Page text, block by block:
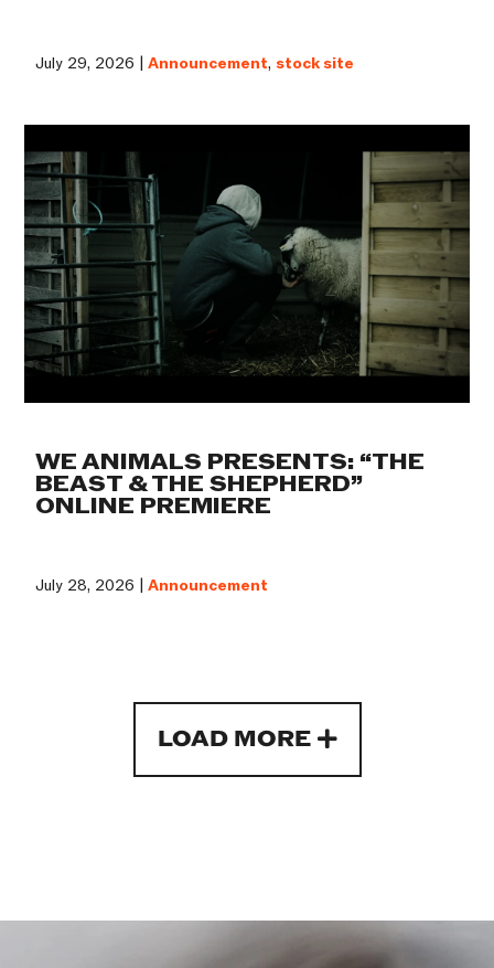
July 29, 2026 |Announcement, stock site
WE ANIMALS PRESENTS: “THE
BEAST & THE SHEPHERD”
ONLINE PREMIERE
July 28, 2026 |Announcement
LOAD MORE